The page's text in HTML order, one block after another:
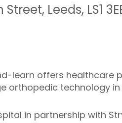
Street, Leeds, LS1
learn offers healthcare
orthopedic technology in
in partnership with